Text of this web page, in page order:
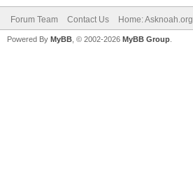
Forum Team Contact Us Home: Asknoah.org
Powered By MyBB , © 2002-2026 MyBB Group